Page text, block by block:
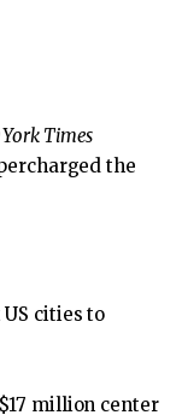
Times
the
cities to
million center